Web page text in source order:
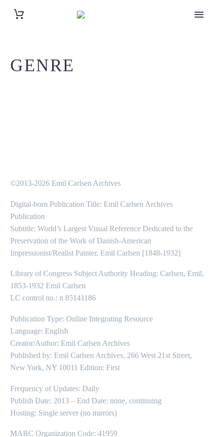
GENRE
©2013-2026 Emil Carlsen Archives
Digital-born Publication Title: Emil Carlsen Archives
Publication
Subtitle: World’s Largest Visual Reference Dedicated to the
Preservation of the Work of Danish-American
Impressionist/Realist Painter, Emil Carlsen [1848-1932]
Library of Congress Subject Authority Heading: Carlsen, Emil,
1853-1932 Emil Carlsen
LC control no.: n 85141186
Publication Type: Online Integrating Resource
Language: English
Creator/Author: Emil Carlsen Archives
Published by: Emil Carlsen Archives, 266 West 21st Street,
New York, NY 10011 Edition: First
Frequency of Updates: Daily
Publish Date: 2013 – End Date: none, continuing
Hosting: Single server (no mirrors)
MARC Organization Code: 41959